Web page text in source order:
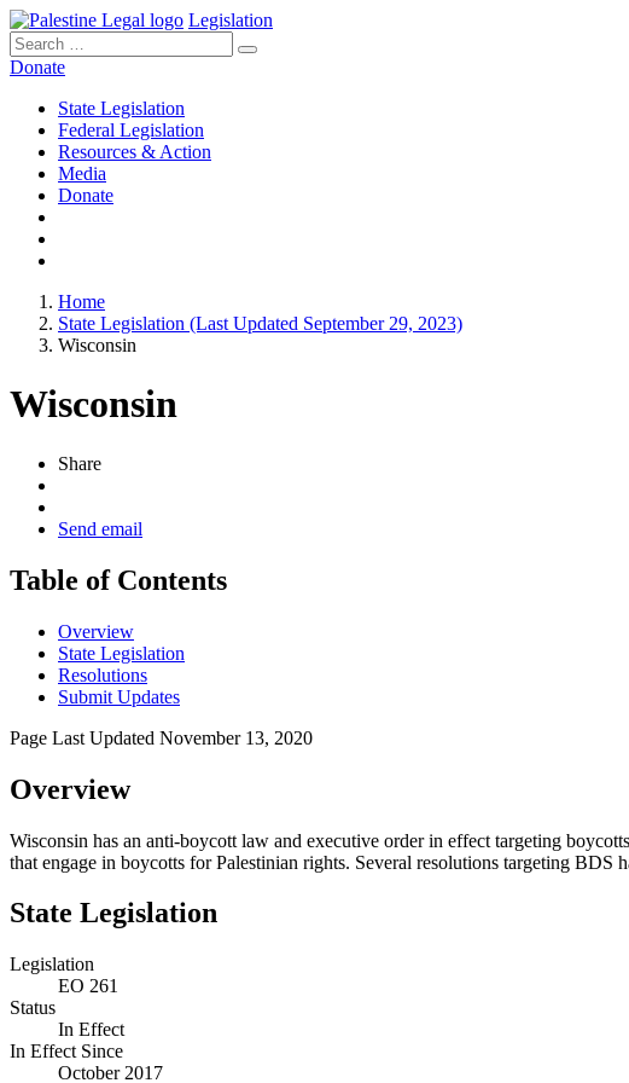
Legislation
Search
for:
Donate
State Legislation
Federal Legislation
Resources & Action
Media
Donate
Home
State Legislation (Last Updated September 29, 2023)
Wisconsin
Wisconsin
Share
Send email
Table of Contents
Overview
State Legislation
Resolutions
Submit Updates
Page Last Updated November 13, 2020
Overview
Wisconsin has an anti-boycott law and executive order in effect targeting
that engage in boycotts for Palestinian rights. Several resolutions targeting BDS
State Legislation
Legislation
EO 261
Status
In Effect
In Effect Since
October 2017